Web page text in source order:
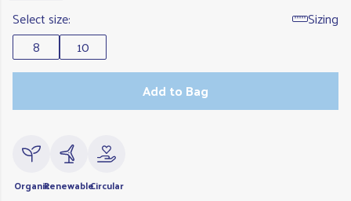
Select size:
Sizing
8
10
Add to Bag
OrganicRenewableCircular